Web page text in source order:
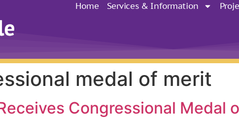
Home Services & Information
medal of merit
Congressional Medal